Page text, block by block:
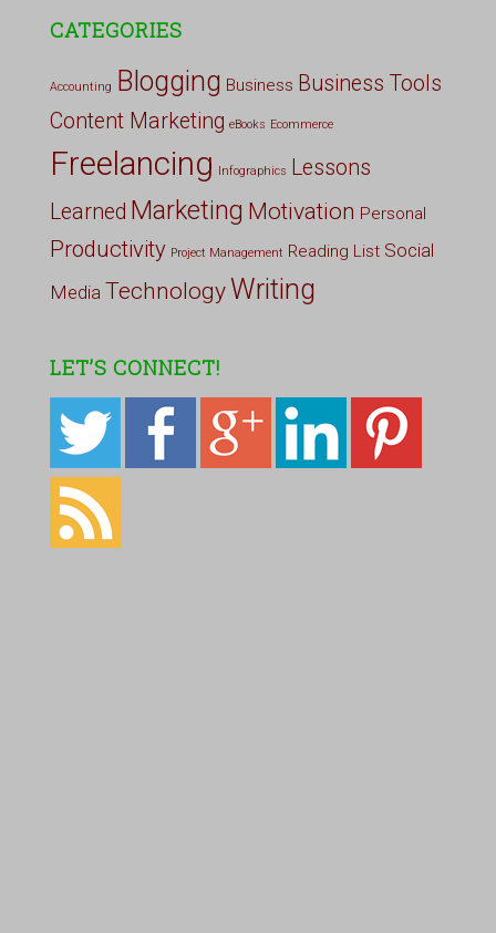
CATEGORIES
Accounting Blogging Business Business Tools
Content Marketing eBooks Ecommerce
Freelancing Infographics
Lessons
Learned Marketing Motivation Personal
Productivity Project Management Reading List Social
Media TechnologyWriting
LET’S CONNECT!